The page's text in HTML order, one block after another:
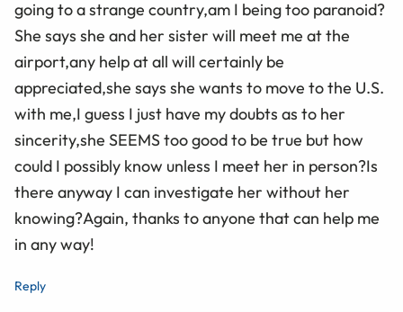
going to a strange country,am I being too paranoid?
She says she and her sister will meet me at the
airport,any help at all will certainly be
appreciated,she says she wants to move to the U.S.
with me,I guess I just have my doubts as to her
sincerity,she SEEMS too good to be true but how
could I possibly know unless I meet her in person?Is
there anyway I can investigate her without her
knowing?Again, thanks to anyone that can help me
in any way!
Reply